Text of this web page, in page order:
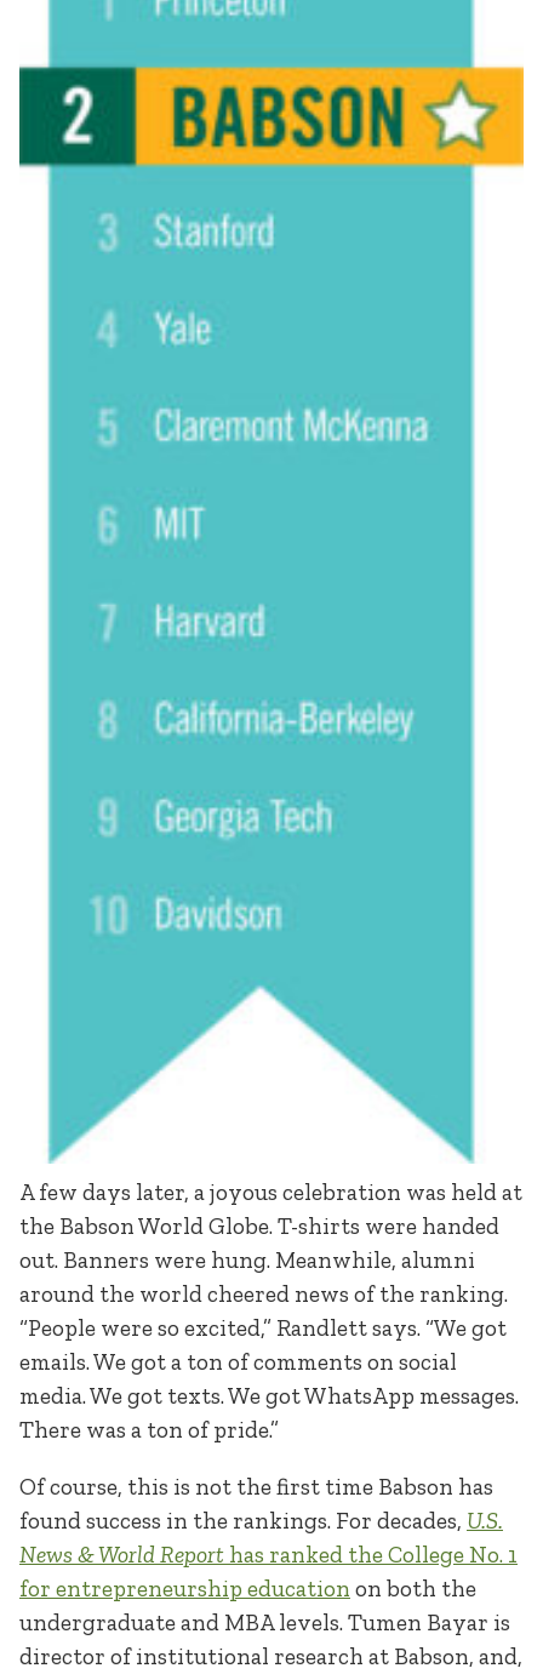
A few days later, a joyous celebration was held at
the Babson World Globe. T-shirts were handed
out. Banners were hung. Meanwhile, alumni
around the world cheered news of the ranking.
“People were so excited,” Randlett says. “We got
emails. We got a ton of comments on social
media. We got texts. We got WhatsApp messages.
There was a ton of pride.”
Of course, this is not the first time Babson has
found success in the rankings. For decades, U.S.
News & World Report has ranked the College No. 1
for entrepreneurship education on both the
undergraduate and MBA levels. Tumen Bayar is
director of institutional research at Babson, and,